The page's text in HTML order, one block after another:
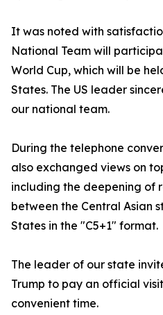
It was noted with
National Team will
World Cup, which will be
States. The US leader
our national team.
During the telephone
also exchanged views on
including the deepening of
between the Central Asian
States in the "C5+1" format.
The leader of our state
Trump to pay an official
convenient time.